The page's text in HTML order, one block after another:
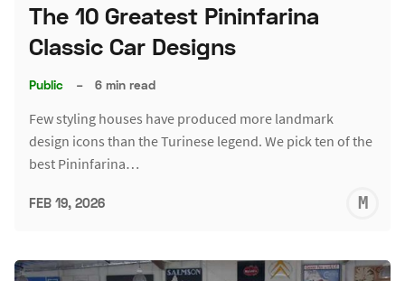
The 10 Greatest Pininfarina
Classic Car Designs
Public – 6 min read
Few styling houses have produced more landmark
design icons than the Turinese legend. We pick ten of the
best Pininfarina…
FEB 19, 2026